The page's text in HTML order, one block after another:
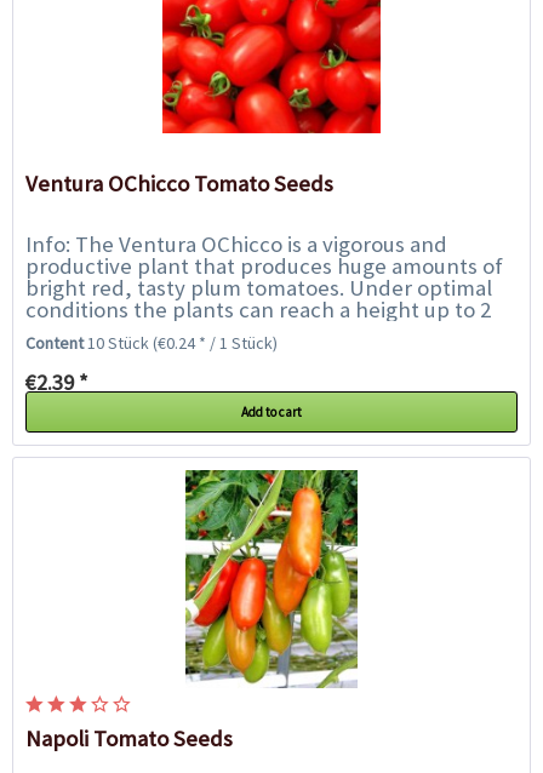
Ventura OChicco Tomato Seeds
Info: The Ventura OChicco is a vigorous and
productive plant that produces huge amounts of
bright red, tasty plum tomatoes. Under optimal
conditions the plants can reach a height up to 2
metres. For best results in yield, remove side...
Content10 Stück(€0.24 * / 1 Stück)
€2.39 *
Add to cart
Napoli Tomato Seeds